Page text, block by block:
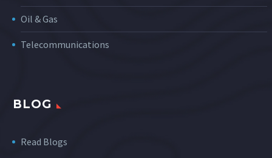
Oil & Gas
Telecommunications
BLOG
Read Blogs